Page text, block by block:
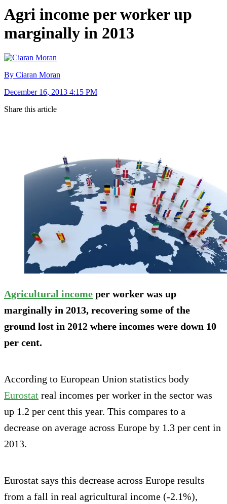
Agri income per worker up
marginally in 2013
By Ciaran Moran
December 16, 2013 4:15 PM
Share this article
Agricultural income per worker was up
marginally in 2013, recovering some of the
ground lost in 2012 where incomes were down 10
per cent.
According to European Union statistics body
Eurostat real incomes per worker in the sector was
up 1.2 per cent this year. This compares to a
decrease on average across Europe by 1.3 per cent in
2013.
Eurostat says this decrease across Europe results
from a fall in real agricultural income (-2.1%),